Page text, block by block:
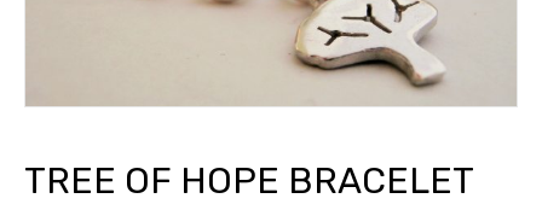
TREE OF HOPE BRACELET